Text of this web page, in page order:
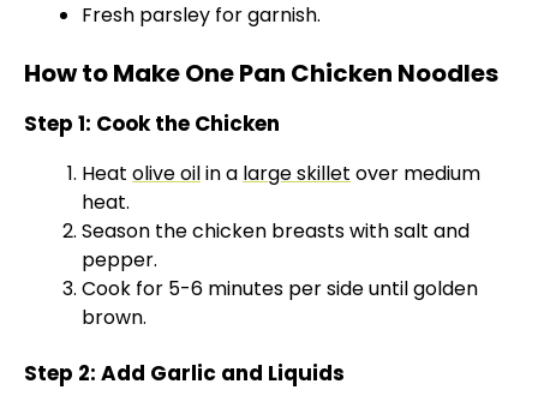
Fresh parsley for garnish.
How to Make One Pan Chicken Noodles
Step 1: Cook the Chicken
Heat olive oilin a large skillet over medium
heat.
Season the chicken breasts with salt and
pepper.
Cook for 5-6 minutes per side until golden
brown.
Step 2: Add Garlic and Liquids